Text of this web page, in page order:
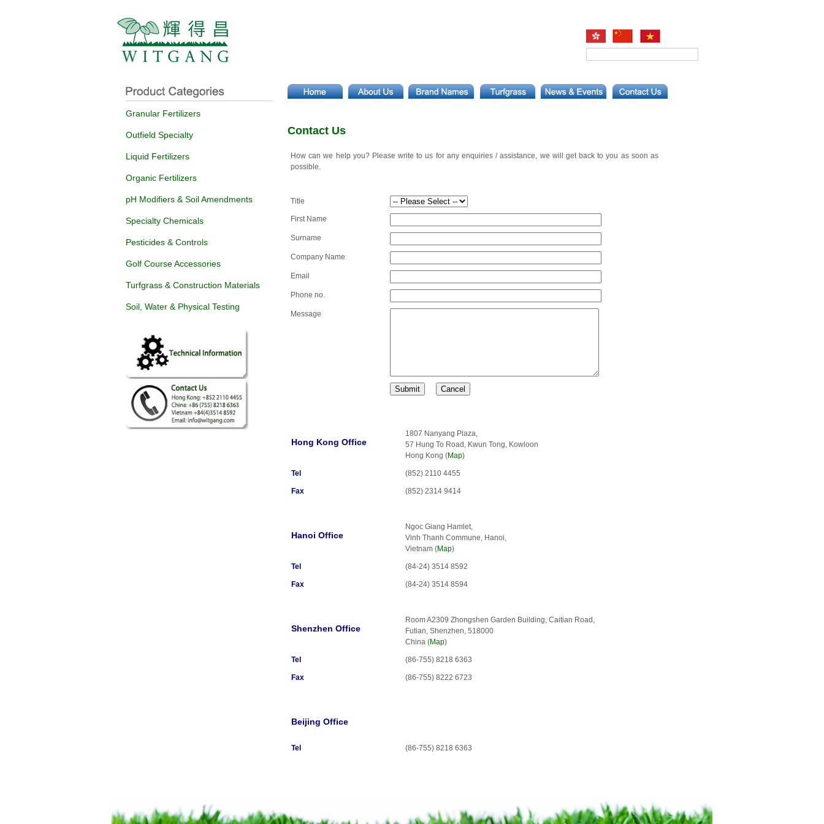
Granular Fertilizers
Outfield Specialty
Liquid Fertilizers
Organic Fertilizers
pH Modifiers & Soil Amendments
Specialty Chemicals
Pesticides & Controls
Golf Course Accessories
Turfgrass & Construction Materials
Soil, Water & Physical Testing
Contact Us
How can we help you? Please write to us for any enquiries / assistance, we will get back to you as soon as
possible.
Title
First Name
Surname
Company Name
Email
Phone no.
Message
Hong Kong Office
1807 Nanyang Plaza,
57 Hung To Road, Kwun Tong, Kowloon
Hong Kong (Map)
Tel (852) 2110 4455
Fax (852) 2314 9414
Hanoi Office
Ngoc Giang Hamlet,
Vinh Thanh Commune, Hanoi,
Vietnam (Map)
Tel (84-24) 3514 8592
Fax (84-24) 3514 8594
Shenzhen Office
Room A2309 Zhongshen Garden Building, Caitian Road,
Futian, Shenzhen, 518000
China (Map)
Tel (86-755) 8218 6363
Fax (86-755) 8222 6723
Beijing Office
Tel (86-755) 8218 6363